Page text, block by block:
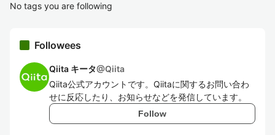
No tags you are following
Followees
Qiita キータ@Qiita
Qiita公式アカウントです。Qiitaに関するお問い合わ
せに反応したり、お知らせなどを発信しています。
Follow